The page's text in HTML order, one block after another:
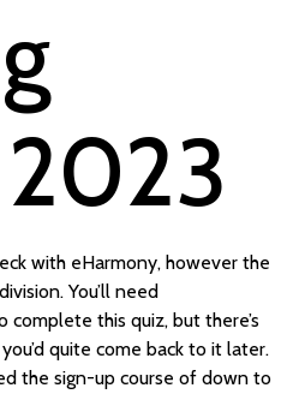
with eHarmony, however the
You’ll need
this quiz, but there’s
quite come back to it later.
the sign-up course of down to